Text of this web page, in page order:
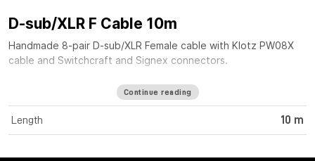
D-sub/XLR F Cable 10m
Handmade 8-pair D-sub/XLR Female cable with Klotz PW08X
cable and Switchcraft and Signex connectors.
Continue reading
Length 10 m